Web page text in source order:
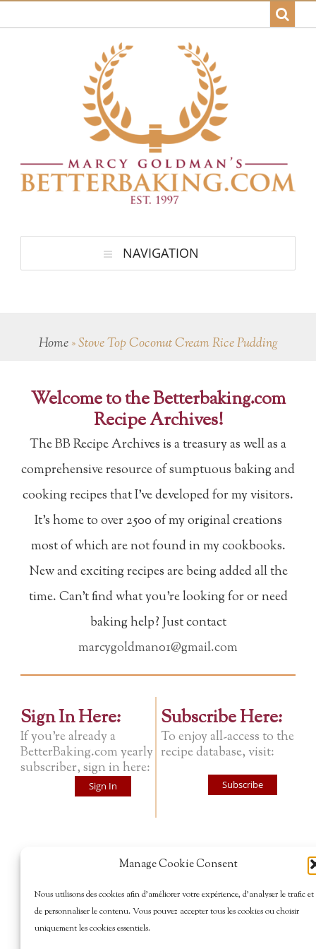
Manage Cookie Consent
Nous utilisons des cookies afin d’améliorer votre expérience, d’analyser le trafic et
de personnaliser le contenu. Vous pouvez accepter tous les cookies ou choisir
uniquement les cookies essentiels.
NAVIGATION
Home »Stove Top Coconut Cream Rice Pudding
Welcome to the Betterbaking.com
Recipe Archives!
The BB Recipe Archives is a treasury as well as a
comprehensive resource of sumptuous baking and
cooking recipes that I've developed for my visitors.
It's home to over 2500 of my original creations
most of which are not found in my cookbooks.
New and exciting recipes are being added all the
time. Can't find what you're looking for or need
baking help? Just contact
marcygoldman01@gmail.com
Sign In Here:
If you're already a
BetterBaking.com yearly
subscriber, sign in here:
Sign In
Subscribe Here:
To enjoy all-access to the
recipe database, visit:
Subscribe